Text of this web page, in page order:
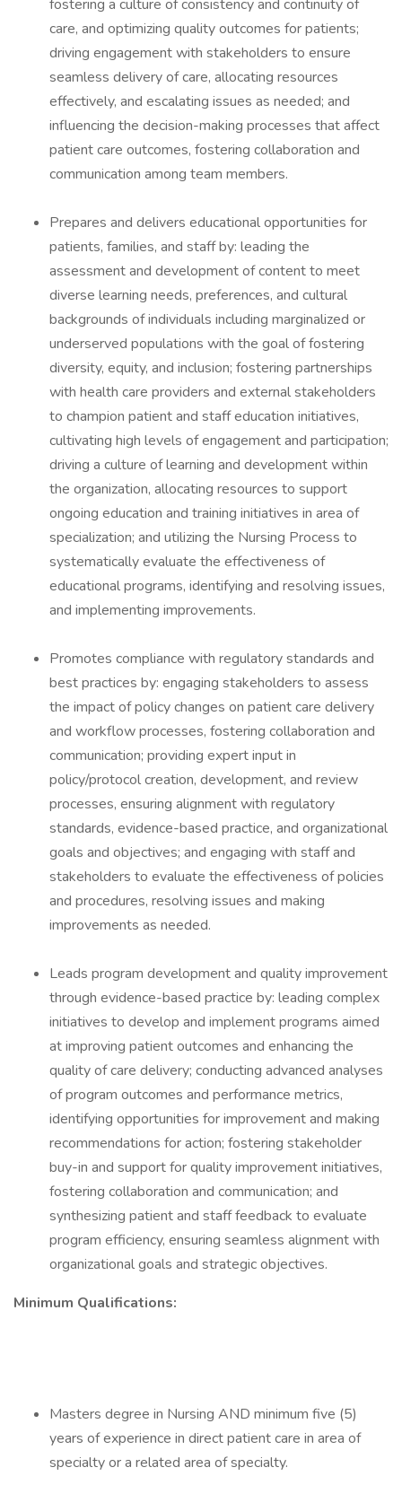
fostering a culture of consistency and continuity of
care, and optimizing quality outcomes for patients;
driving engagement with stakeholders to ensure
seamless delivery of care, allocating resources
effectively, and escalating issues as needed; and
influencing the decision-making processes that affect
patient care outcomes, fostering collaboration and
communication among team members.
Prepares and delivers educational opportunities for
patients, families, and staff by: leading the
assessment and development of content to meet
diverse learning needs, preferences, and cultural
backgrounds of individuals including marginalized or
underserved populations with the goal of fostering
diversity, equity, and inclusion; fostering partnerships
with health care providers and external stakeholders
to champion patient and staff education initiatives,
cultivating high levels of engagement and participation;
driving a culture of learning and development within
the organization, allocating resources to support
ongoing education and training initiatives in area of
specialization; and utilizing the Nursing Process to
systematically evaluate the effectiveness of
educational programs, identifying and resolving issues,
and implementing improvements.
Promotes compliance with regulatory standards and
best practices by: engaging stakeholders to assess
the impact of policy changes on patient care delivery
and workflow processes, fostering collaboration and
communication; providing expert input in
policy/protocol creation, development, and review
processes, ensuring alignment with regulatory
standards, evidence-based practice, and organizational
goals and objectives; and engaging with staff and
stakeholders to evaluate the effectiveness of policies
and procedures, resolving issues and making
improvements as needed.
Leads program development and quality improvement
through evidence-based practice by: leading complex
initiatives to develop and implement programs aimed
at improving patient outcomes and enhancing the
quality of care delivery; conducting advanced analyses
of program outcomes and performance metrics,
identifying opportunities for improvement and making
recommendations for action; fostering stakeholder
buy-in and support for quality improvement initiatives,
fostering collaboration and communication; and
synthesizing patient and staff feedback to evaluate
program efficiency, ensuring seamless alignment with
organizational goals and strategic objectives.
Minimum Qualifications:
Masters degree in Nursing AND minimum five (5)
years of experience in direct patient care in area of
specialty or a related area of specialty.